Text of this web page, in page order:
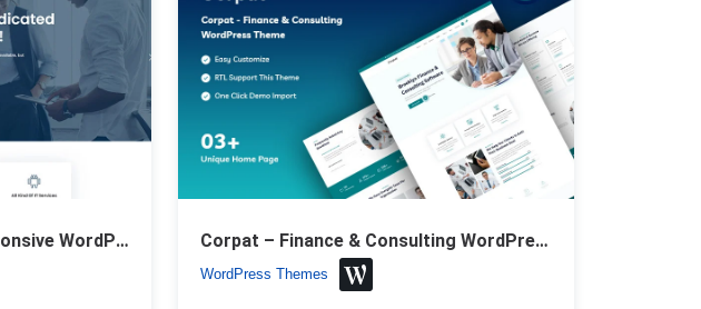
Consalt – Consulting Responsive WordPress Theme Corpat – Finance & Consulting WordPress Theme
WordPress Themes